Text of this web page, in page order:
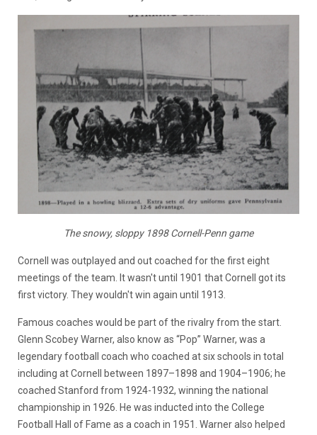
The snowy, sloppy 1898 Cornell-Penn game
Cornell was outplayed and out coached for the first eight
meetings of the team. It wasn't until 1901 that Cornell got its
first victory. They wouldn't win again until 1913.
Famous coaches would be part of the rivalry from the start.
Glenn Scobey Warner, also know as “Pop” Warner, was a
legendary football coach who coached at six schools in total
including at Cornell between 1897–1898 and 1904–1906; he
coached Stanford from 1924-1932, winning the national
championship in 1926. He was inducted into the College
Football Hall of Fame as a coach in 1951. Warner also helped